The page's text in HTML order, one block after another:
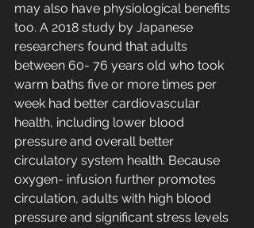
may also have physiological benefits
too. A 2018 study by Japanese
researchers found that adults
between 60- 76 years old who took
warm baths five or more times per
week had better cardiovascular
health, including lower blood
pressure and overall better
circulatory system health. Because
oxygen- infusion further promotes
circulation, adults with high blood
pressure and significant stress levels